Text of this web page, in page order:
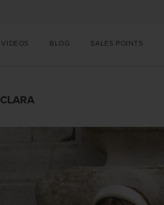
VIDEOS BLOG SALES POINTS
CLARA